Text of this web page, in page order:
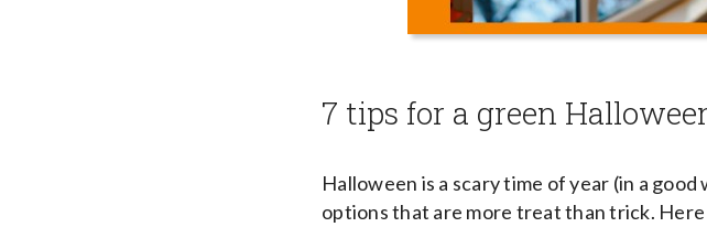
7 tips for a green
Halloween is a scary time of year (in a
options that are more treat than trick.